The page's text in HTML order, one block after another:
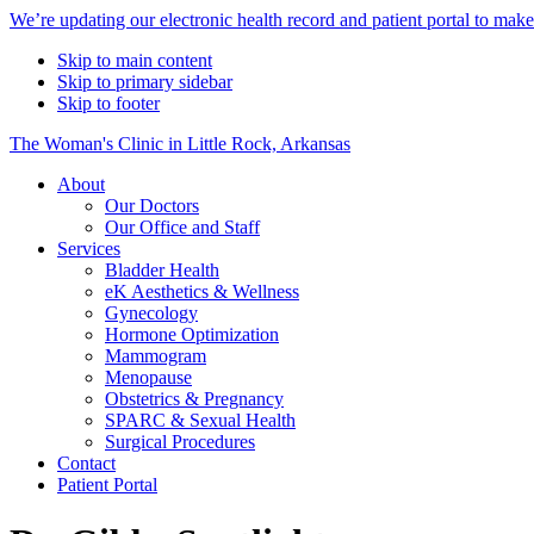
Alert
Bar
We’re updating our electronic health record and patient portal to
Skip to main content
Skip to primary sidebar
Skip to footer
The Woman's Clinic in Little Rock, Arkansas
About
Our Doctors
Our Office and Staff
Services
Bladder Health
eK Aesthetics & Wellness
Gynecology
Hormone Optimization
Mammogram
Menopause
Obstetrics & Pregnancy
SPARC & Sexual Health
Surgical Procedures
Contact
Patient Portal